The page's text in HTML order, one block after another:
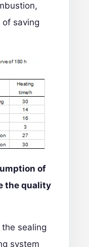
saving
of
the quality
sealing
system